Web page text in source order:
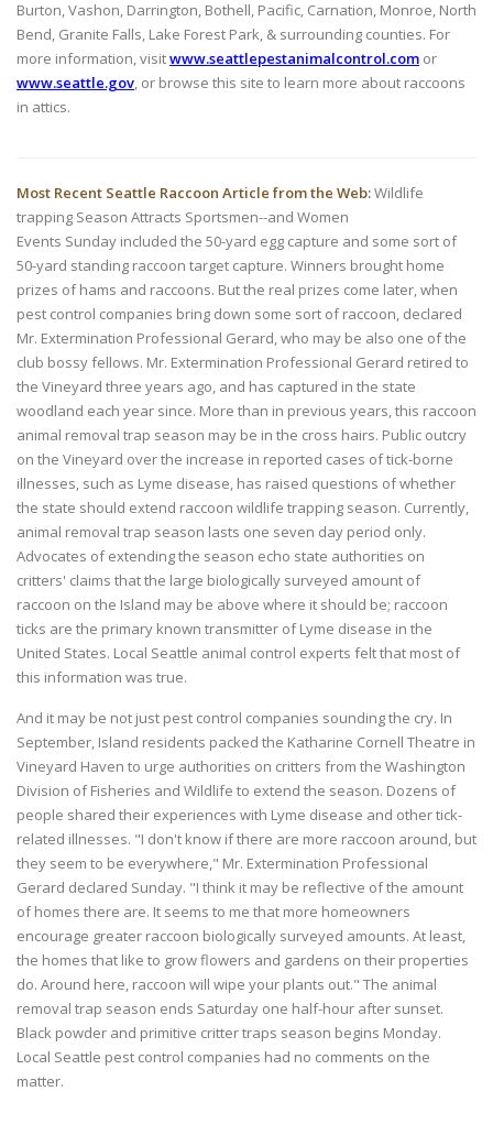
Burton, Vashon, Darrington, Bothell, Pacific, Carnation, Monroe, North
Bend, Granite Falls, Lake Forest Park, & surrounding counties. For
more information, visitwww.seattlepestanimalcontrol.com or
www.seattle.gov, or browse this site to learn more about raccoons
in attics.
Most Recent Seattle Raccoon Article from the Web:Wildlife
trapping Season Attracts Sportsmen--and Women
Events Sunday included the 50-yard egg capture and some sort of
50-yard standing raccoon target capture. Winners brought home
prizes of hams and raccoons. But the real prizes come later, when
pest control companies bring down some sort of raccoon, declared
Mr. Extermination Professional Gerard, who may be also one of the
club bossy fellows. Mr. Extermination Professional Gerard retired to
the Vineyard three years ago, and has captured in the state
woodland each year since. More than in previous years, this raccoon
animal removal trap season may be in the cross hairs. Public outcry
on the Vineyard over the increase in reported cases of tick-borne
illnesses, such as Lyme disease, has raised questions of whether
the state should extend raccoon wildlife trapping season. Currently,
animal removal trap season lasts one seven day period only.
Advocates of extending the season echo state authorities on
critters' claims that the large biologically surveyed amount of
raccoon on the Island may be above where it should be; raccoon
ticks are the primary known transmitter of Lyme disease in the
United States. Local Seattle animal control experts felt that most of
this information was true.
And it may be not just pest control companies sounding the cry. In
September, Island residents packed the Katharine Cornell Theatre in
Vineyard Haven to urge authorities on critters from the Washington
Division of Fisheries and Wildlife to extend the season. Dozens of
people shared their experiences with Lyme disease and other tick-
related illnesses. "I don't know if there are more raccoon around, but
they seem to be everywhere," Mr. Extermination Professional
Gerard declared Sunday. "I think it may be reflective of the amount
of homes there are. It seems to me that more homeowners
encourage greater raccoon biologically surveyed amounts. At least,
the homes that like to grow flowers and gardens on their properties
do. Around here, raccoon will wipe your plants out." The animal
removal trap season ends Saturday one half-hour after sunset.
Black powder and primitive critter traps season begins Monday.
Local Seattle pest control companies had no comments on the
matter.